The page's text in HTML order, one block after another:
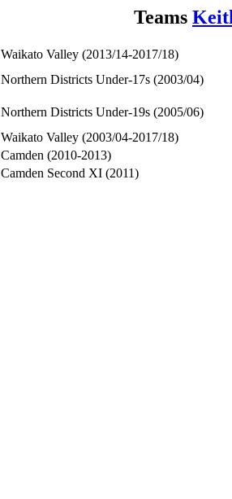
Teams
Waikato Valley (2013/14-2017/18)
Northern Districts Under-17s (2003/04)
Northern Districts Under-19s (2005/06)
Waikato Valley (2003/04-2017/18)
Camden (2010-2013)
Camden Second XI (2011)